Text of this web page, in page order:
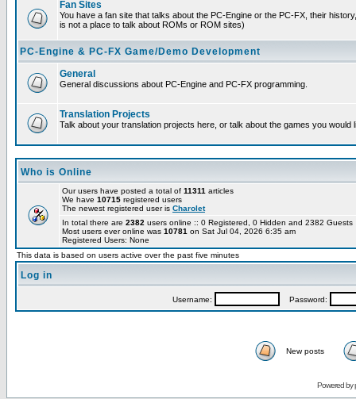
Fan Sites
You have a fan site that talks about the PC-Engine or the PC-FX, their
is not a place to talk about ROMs or ROM sites)
PC-Engine & PC-FX Game/Demo Development
General
General discussions about PC-Engine and PC-FX programming.
Translation Projects
Talk about your translation projects here, or talk about the games you would
Who is Online
Our users have posted a total of 11311 articles
We have 10715 registered users
The newest registered user is Charolet
In total there are 2382 users online :: 0 Registered, 0 Hidden and 2382
Most users ever online was 10781 on Sat Jul 04, 2026 6:35 am
Registered Users: None
This data is based on users active over the past five minutes
Log in
Username: Password:
New posts
Powered by